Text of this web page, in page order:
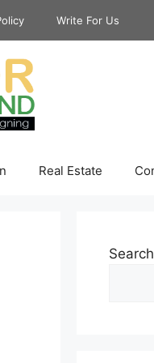
Write For Us
Real Estate
Search